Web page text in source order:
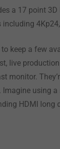
a 17 point
keep a few
live
monitor.
using
HDMI long